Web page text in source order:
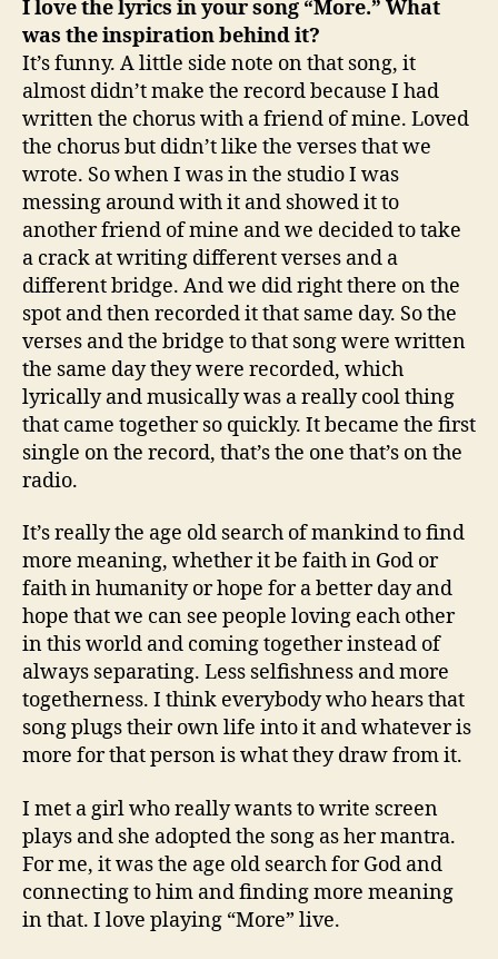
I love the lyrics in your song “More.” What
was the inspiration behind it?
It’s funny. A little side note on that song, it
almost didn’t make the record because I had
written the chorus with a friend of mine. Loved
the chorus but didn’t like the verses that we
wrote. So when I was in the studio I was
messing around with it and showed it to
another friend of mine and we decided to take
a crack at writing different verses and a
different bridge. And we did right there on the
spot and then recorded it that same day. So the
verses and the bridge to that song were written
the same day they were recorded, which
lyrically and musically was a really cool thing
that came together so quickly. It became the first
single on the record, that’s the one that’s on the
radio.
It’s really the age old search of mankind to find
more meaning, whether it be faith in God or
faith in humanity or hope for a better day and
hope that we can see people loving each other
in this world and coming together instead of
always separating. Less selfishness and more
togetherness. I think everybody who hears that
song plugs their own life into it and whatever is
more for that person is what they draw from it.
I met a girl who really wants to write screen
plays and she adopted the song as her mantra.
For me, it was the age old search for God and
connecting to him and finding more meaning
in that. I love playing “More” live.